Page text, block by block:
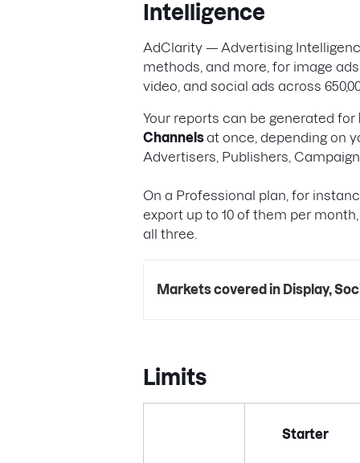
Intelligence
AdClarity — Advertising
methods, and more, for image
video, and social ads across
Your reports can be generated for
Channelsat once, depending on
Advertisers, Publishers,
On a Professional plan, for
export up to 10 of them per
all three.
Markets covered in Display,
Limits
Starter